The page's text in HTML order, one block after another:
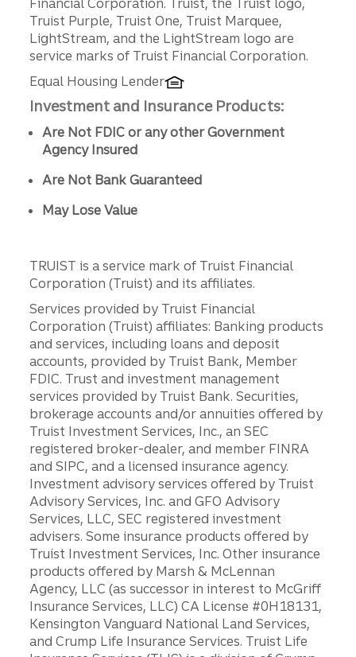
Financial Corporation. Truist, the Truist logo,
Truist Purple, Truist One, Truist Marquee,
LightStream, and the LightStream logo are
service marks of Truist Financial Corporation.
Equal Housing Lender
Investment and Insurance Products:
Are Not FDIC or any other Government
Agency Insured
Are Not Bank Guaranteed
May Lose Value
TRUIST is a service mark of Truist Financial
Corporation (Truist) and its affiliates.
Services provided by Truist Financial
Corporation (Truist) affiliates: Banking products
and services, including loans and deposit
accounts, provided by Truist Bank, Member
FDIC. Trust and investment management
services provided by Truist Bank. Securities,
brokerage accounts and/or annuities offered by
Truist Investment Services, Inc., an SEC
registered broker-dealer, and member FINRA
and SIPC, and a licensed insurance agency.
Investment advisory services offered by Truist
Advisory Services, Inc. and GFO Advisory
Services, LLC, SEC registered investment
advisers. Some insurance products offered by
Truist Investment Services, Inc. Other insurance
products offered by Marsh & McLennan
Agency, LLC (as successor in interest to McGriff
Insurance Services, LLC) CA License #0H18131,
Kensington Vanguard National Land Services,
and Crump Life Insurance Services. Truist Life